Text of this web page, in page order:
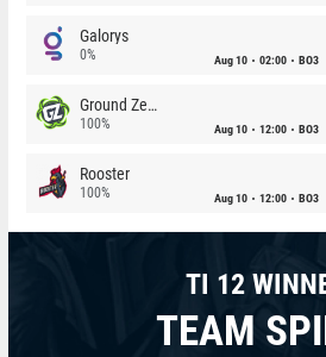
Galorys
0% Aug 10 02:00 BO3
Ground Zero
100% Aug 10 12:00 BO3
Rooster
100% Aug 10 12:00 BO3
TI 12
TEAM